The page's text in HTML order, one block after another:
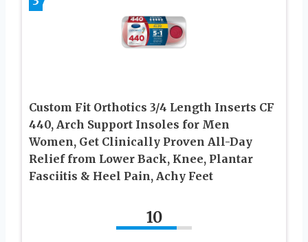
Custom Fit Orthotics 3/4 Length Inserts CF
440, Arch Support Insoles for Men
Women, Get Clinically Proven All-Day
Relief from Lower Back, Knee, Plantar
Fasciitis & Heel Pain, Achy Feet
10